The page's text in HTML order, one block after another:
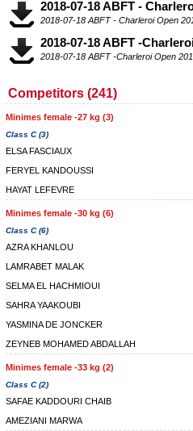
2018-07-18 ABFT -
2018-07-18 ABFT - Charleroi Open
2018-07-18 ABFT -
2018-07-18 ABFT -Charleroi Open
Competitors (241)
Minimes female -27 kg (3)
Class C (3)
ELSA FASCIAUX
FERYEL KANDOUSSI
HAYAT LEFEVRE
Minimes female -30 kg (6)
Class C (6)
AZRA KHANLOU
LAMRABET MALAK
SELMA EL HACHMIOUI
SAHRA YAAKOUBI
YASMINA DE JONCKER
ZEYNEB MOHAMED ABDALLAH
Minimes female -33 kg (2)
Class C (2)
SAFAE KADDOURI CHAIB
AMEZIANI MARWA